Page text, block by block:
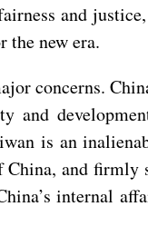
and
new era.
concerns.
and
is an
China, and firmly
internal